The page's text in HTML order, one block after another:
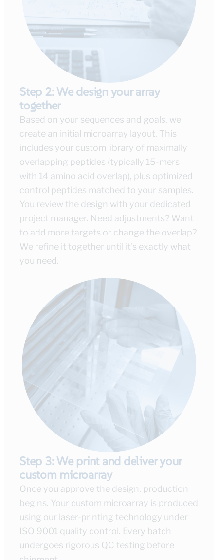
Step 2: We design your array
together
Based on your sequences and goals, we
create an initial microarray layout. This
includes your custom library of maximally
overlapping peptides (typically 15-mers
with 14 amino acid overlap), plus optimized
control peptides matched to your samples.
You review the design with your dedicated
project manager. Need adjustments? Want
to add more targets or change the overlap?
We refine it together until it's exactly what
you need.
Step 3: We print and deliver your
custom microarray
Once you approve the design, production
begins. Your custom microarray is produced
using our laser-printing technology under
ISO 9001 quality control. Every batch
undergoes rigorous QC testing before